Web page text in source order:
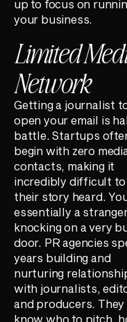
up to focus on
your business.
Limited
Network
Getting a journalist
open your email is
battle. Startups
begin with zero media
contacts, making it
incredibly difficult to
their story heard.
essentially a
knocking on a very
door. PR agencies
years building and
nurturing
with journalists,
and producers. They
know who to pitch,